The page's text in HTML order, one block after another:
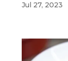
Jul 27, 2023